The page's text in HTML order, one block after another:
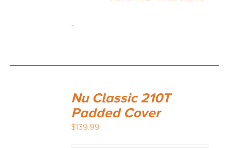
-
Nu Classic 210T
Padded Cover
$139.99